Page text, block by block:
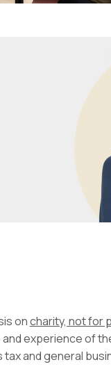
oncharity, not for
experience of
tax and general